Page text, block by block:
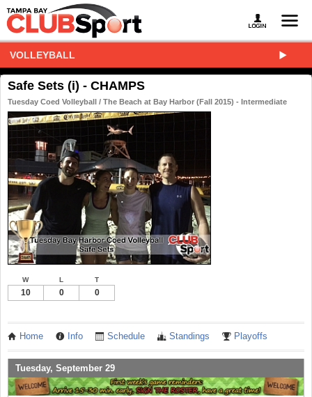
VOLLEYBALL
Safe Sets (i) - CHAMPS
Tuesday Coed Volleyball / The Beach at Bay Harbor (Fall 2015) - Intermediate
W L T
10 0 0
Home Info Schedule Standings Playoffs
Tuesday, September 29